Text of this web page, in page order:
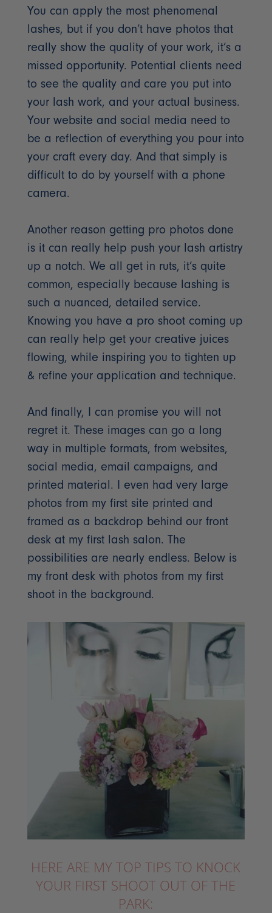
You can apply the most phenomenal
lashes, but if you don’t have photos that
really show the quality of your work, it’s a
missed opportunity. Potential clients need
to see the quality and care you put into
your lash work, and your actual business.
Your website and social media need to
be a reflection of everything you pour into
your craft every day. And that simply is
difficult to do by yourself with a phone
camera.
Another reason getting pro photos done
is it can really help push your lash artistry
up a notch. We all get in ruts, it’s quite
common, especially because lashing is
such a nuanced, detailed service.
Knowing you have a pro shoot coming up
can really help get your creative juices
flowing, while inspiring you to tighten up
& refine your application and technique.
And finally, I can promise you will not
regret it. These images can go a long
way in multiple formats, from websites,
social media, email campaigns, and
printed material. I even had very large
photos from my first site printed and
framed as a backdrop behind our front
desk at my first lash salon. The
possibilities are nearly endless. Below is
my front desk with photos from my first
shoot in the background.
HERE ARE MY TOP TIPS TO KNOCK
YOUR FIRST SHOOT OUT OF THE
PARK: